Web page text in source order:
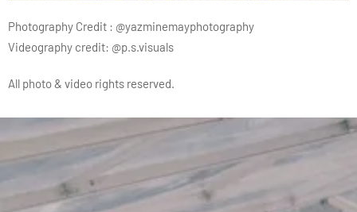
Photography Credit : @yazminemayphotography
Videography credit: @p.s.visuals
All photo & video rights reserved.